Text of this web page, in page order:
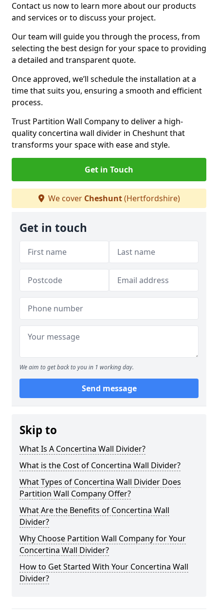
Contact us now to learn more about our products
and services or to discuss your project.
Our team will guide you through the process, from
selecting the best design for your space to providing
a detailed and transparent quote.
Once approved, we’ll schedule the installation at a
time that suits you, ensuring a smooth and efficient
process.
Trust Partition Wall Company to deliver a high-
quality concertina wall divider in Cheshunt that
transforms your space with ease and style.
Get in Touch
We cover Cheshunt(Hertfordshire)
Get in touch
We aim to get back to you in 1 working day.
Send message
Skip to
What Is A Concertina Wall Divider?
What is the Cost of Concertina Wall Divider?
What Types of Concertina Wall Divider Does
Partition Wall Company Offer?
What Are the Benefits of Concertina Wall
Divider?
Why Choose Partition Wall Company for Your
Concertina Wall Divider?
How to Get Started With Your Concertina Wall
Divider?